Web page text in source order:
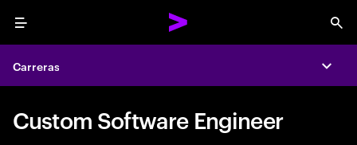
Menu
Carreras
Custom Software Engineer